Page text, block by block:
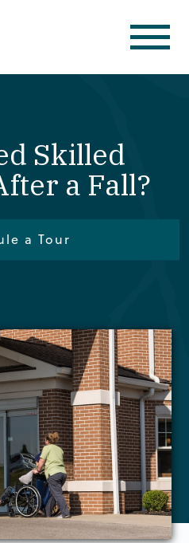
Skilled
a Fall?
a Tour